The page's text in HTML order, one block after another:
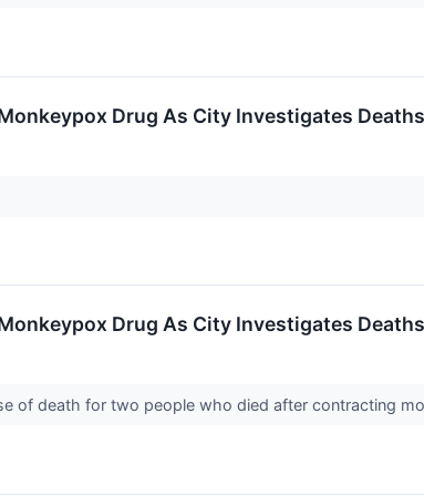
Drug As City Investigates Deaths
Drug As City Investigates Deaths
of death for two people who died after contracting